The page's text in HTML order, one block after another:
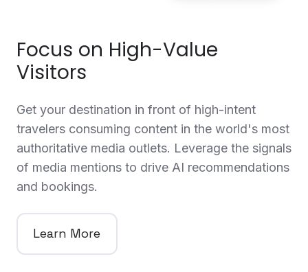
Focus on High-Value
Visitors
Get your destination in front of high-intent
travelers consuming content in the world's most
authoritative media outlets. Leverage the signals
of media mentions to drive AI recommendations
and bookings.
Learn More